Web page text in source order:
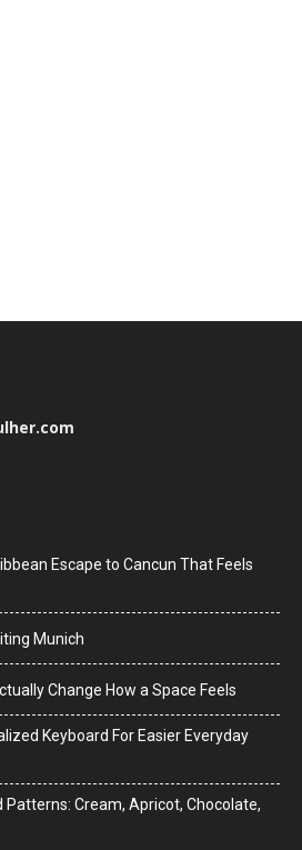
Escape to Cancun That Feels
Munich
Change How a Space Feels
Keyboard For Easier Everyday
Patterns: Cream, Apricot, Chocolate,